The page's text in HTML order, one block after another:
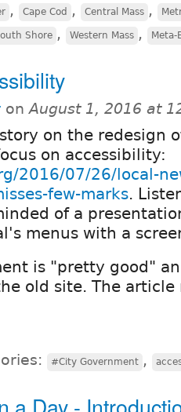
, Cape Cod , Central Mass ,
Shore , Western Mass , Meta-
onAugust 1, 2016 at
on the redesign
on accessibility:
2016/07/26/local-
few-marks.
of a
menus with a
is "pretty good"
old site. The article
#City Government ,